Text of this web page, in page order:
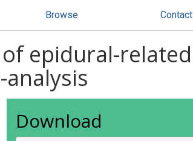
Browse Contact
epidural-related
Download